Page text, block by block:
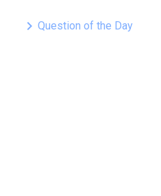
keyboard_arrow_right Question of the Day